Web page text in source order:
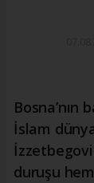
Bosna’nın
İslam
duruşu